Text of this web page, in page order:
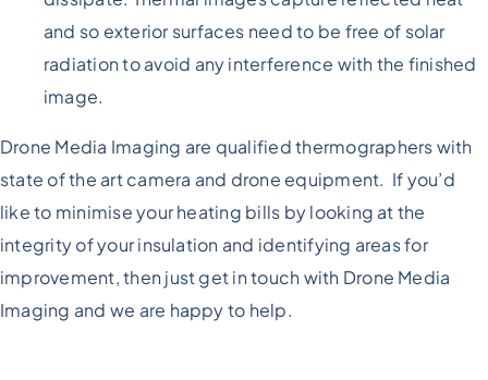
and so exterior surfaces need to be free of solar
radiation to avoid any interference with the finished
image.
Drone Media Imaging are qualified thermographers with
state of the art camera and drone equipment. If you’d
like to minimise your heating bills by looking at the
integrity of your insulation and identifying areas for
improvement, then just get in touch with Drone Media
Imaging and we are happy to help.